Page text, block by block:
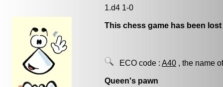
1.d4 1-0
This chess game has been
ECO code : A40 , the name
Queen's pawn